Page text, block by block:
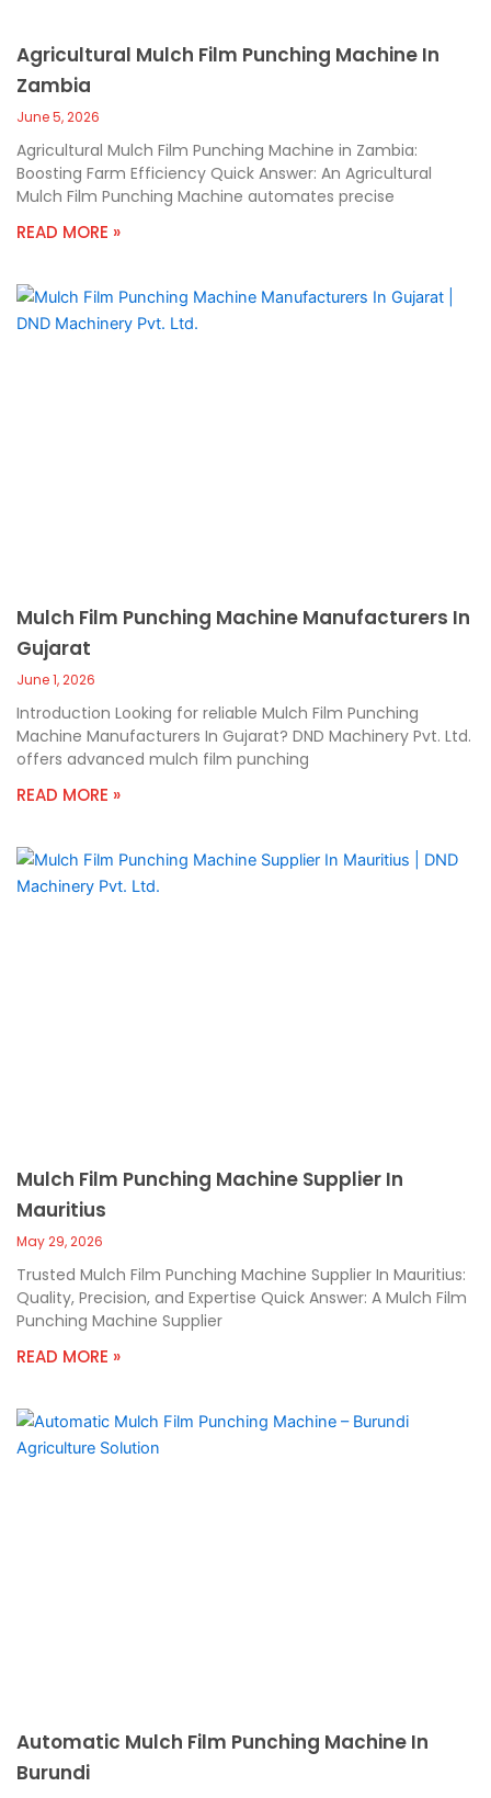
Agricultural Mulch Film Punching Machine In
Zambia
June 5, 2026
Agricultural Mulch Film Punching Machine in Zambia:
Boosting Farm Efficiency Quick Answer: An Agricultural
Mulch Film Punching Machine automates precise
READ MORE »
Mulch Film Punching Machine Manufacturers In
Gujarat
June 1, 2026
Introduction Looking for reliable Mulch Film Punching
Machine Manufacturers In Gujarat? DND Machinery Pvt. Ltd.
offers advanced mulch film punching
READ MORE »
Mulch Film Punching Machine Supplier In
Mauritius
May 29, 2026
Trusted Mulch Film Punching Machine Supplier In Mauritius:
Quality, Precision, and Expertise Quick Answer: A Mulch Film
Punching Machine Supplier
READ MORE »
Automatic Mulch Film Punching Machine In
Burundi